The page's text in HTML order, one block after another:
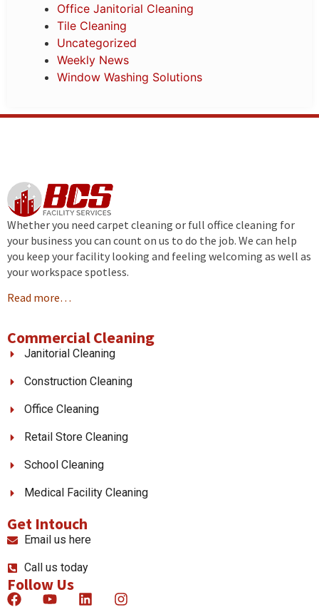
Office Janitorial Cleaning
Tile Cleaning
Uncategorized
Weekly News
Window Washing Solutions
Whether you need carpet cleaning or full office cleaning for
your business you can count on us to do the job. We can help
you keep your facility looking and feeling welcoming as well as
your workspace spotless.
Read more…
Commercial Cleaning
Janitorial Cleaning
Construction Cleaning
Office Cleaning
Retail Store Cleaning
School Cleaning
Medical Facility Cleaning
Get Intouch
Email us here
Call us today
Follow Us